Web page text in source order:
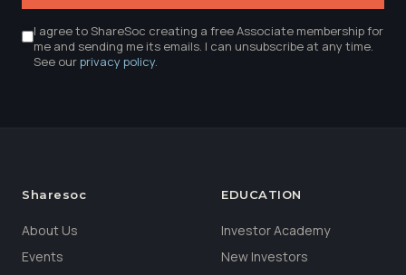
I agree to ShareSoc creating a free Associate membership for
me and sending me its emails. I can unsubscribe at any time.
See ourprivacy policy.
Sharesoc
About Us
Events
EDUCATION
Investor Academy
New Investors